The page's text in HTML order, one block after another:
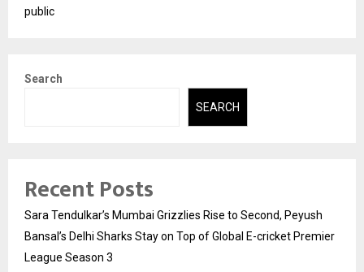
public
Search
SEARCH
Recent Posts
Sara Tendulkar’s Mumbai Grizzlies Rise to Second, Peyush
Bansal’s Delhi Sharks Stay on Top of Global E-cricket Premier
League Season 3